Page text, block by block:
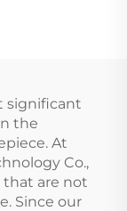
significant
the
At
Co.,
that are not
Since our